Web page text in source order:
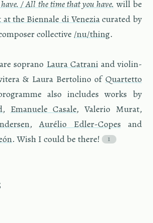
/ All the time that you have. will be
the Bi­en­nale di Veneziacu­rated by
col­lec­tive /nu/thing.
so­prano Laura Catrani and vi­o­lin­
& Laura Bertolino of Quar­tetto
also in­cludes works by
, Emanuele Casale, Va­le­rio Murat,
,Aurélio Edler-Copes and
. Wish I could be there!